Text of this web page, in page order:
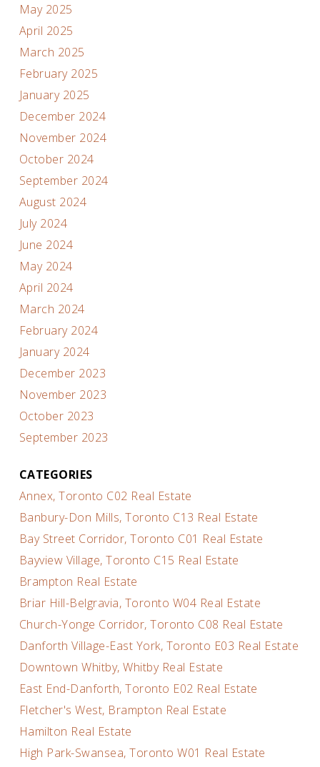
May 2025
April 2025
March 2025
February 2025
January 2025
December 2024
November 2024
October 2024
September 2024
August 2024
July 2024
June 2024
May 2024
April 2024
March 2024
February 2024
January 2024
December 2023
November 2023
October 2023
September 2023
CATEGORIES
Annex, Toronto C02 Real Estate
Banbury-Don Mills, Toronto C13 Real Estate
Bay Street Corridor, Toronto C01 Real Estate
Bayview Village, Toronto C15 Real Estate
Brampton Real Estate
Briar Hill-Belgravia, Toronto W04 Real Estate
Church-Yonge Corridor, Toronto C08 Real Estate
Danforth Village-East York, Toronto E03 Real Estate
Downtown Whitby, Whitby Real Estate
East End-Danforth, Toronto E02 Real Estate
Fletcher's West, Brampton Real Estate
Hamilton Real Estate
High Park-Swansea, Toronto W01 Real Estate